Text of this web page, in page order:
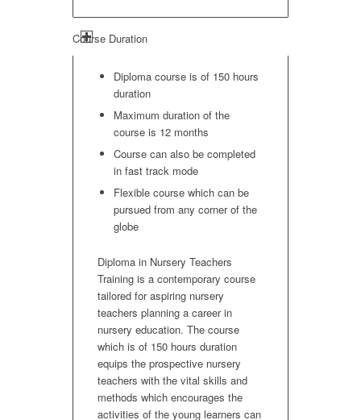
Course Duration
Diploma course is of 150 hours
duration
Maximum duration of the
course is 12 months
Course can also be completed
in fast track mode
Flexible course which can be
pursued from any corner of the
globe
Diploma in Nursery Teachers
Training is a contemporary course
tailored for aspiring nursery
teachers planning a career in
nursery education. The course
which is of 150 hours duration
equips the prospective nursery
teachers with the vital skills and
methods which encourages the
activities of the young learners can